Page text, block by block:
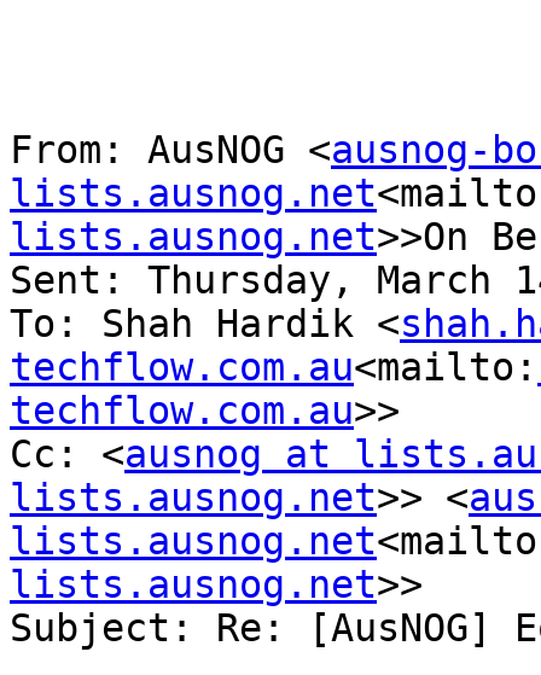
From: AusNOG <ausnog-
lists.ausnog.net
lists.ausnog.net>>On
Sent: Thursday, March
To: Shah Hardik <
techflow.com.au<mailto:
techflow.com.au>>
Cc: <ausnog at
lists.ausnog.net>> <
lists.ausnog.net
lists.ausnog.net>>
Subject: Re: [AusNOG]